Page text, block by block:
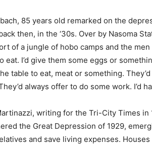
85 years old remarked on the
then, in the ‘30s. Over by Nasoma
of a jungle of hobo camps and the
eat. I’d give them some eggs or
table to eat, meat or something.
always offer to do some work. I’d
writing for the Tri-City Times in
the Great Depression of 1929,
and save living expenses.